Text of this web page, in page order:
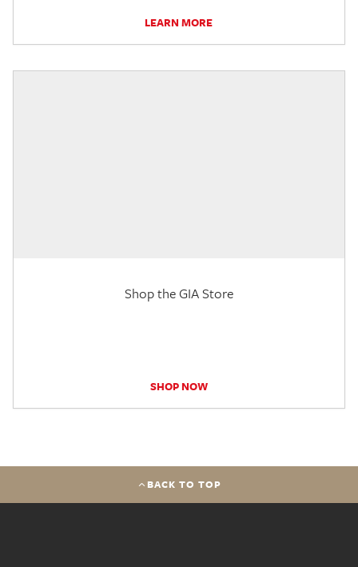
LEARN MORE
Shop the GIA Store
SHOP NOW
BACK TO TOP